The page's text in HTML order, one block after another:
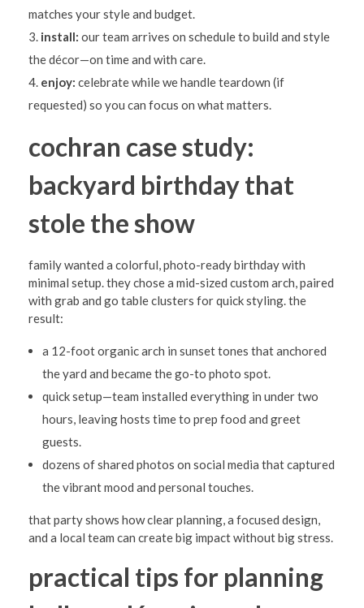
matches your style and budget.
install: our team arrives on schedule to build and style
the décor—on time and with care.
enjoy: celebrate while we handle teardown (if
requested) so you can focus on what matters.
cochran case study:
backyard birthday that
stole the show
family wanted a colorful, photo-ready birthday with
minimal setup. they chose a mid-sized custom arch, paired
with grab and go table clusters for quick styling. the
result:
a 12-foot organic arch in sunset tones that anchored
the yard and became the go-to photo spot.
quick setup—team installed everything in under two
hours, leaving hosts time to prep food and greet
guests.
dozens of shared photos on social media that captured
the vibrant mood and personal touches.
that party shows how clear planning, a focused design,
and a local team can create big impact without big stress.
practical tips for planning